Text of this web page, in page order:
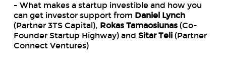
- What makes a startup investible and how you
can get investor support from Daniel Lynch
(Partner 3TS Capital), Rokas Tamaosiunas (Co-
Founder Startup Highway) and Sitar Teli (Partner
Connect Ventures)